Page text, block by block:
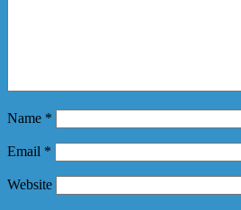
Name *
Email *
Website